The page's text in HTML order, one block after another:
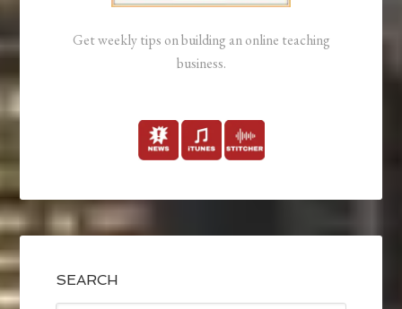
Get weekly tips on building an online teaching
business.
SEARCH